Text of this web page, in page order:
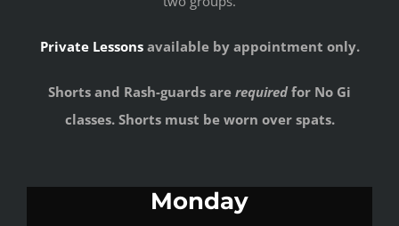
Private Lessonsavailable by appointment only.
Shorts and Rash-guards are requiredfor No Gi
classes. Shorts must be worn over spats.
Monday